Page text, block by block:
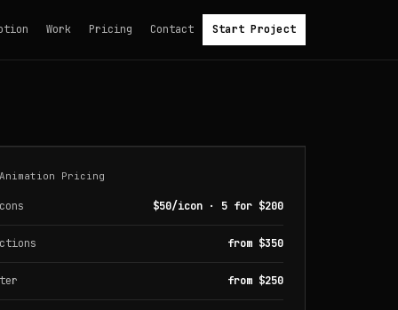
Work Pricing Contact Start Project
Pricing
$50/icon · 5 for $200
from $350
from $250